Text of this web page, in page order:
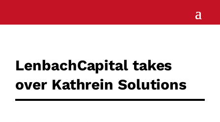
LenbachCapital takes
over Kathrein Solutions